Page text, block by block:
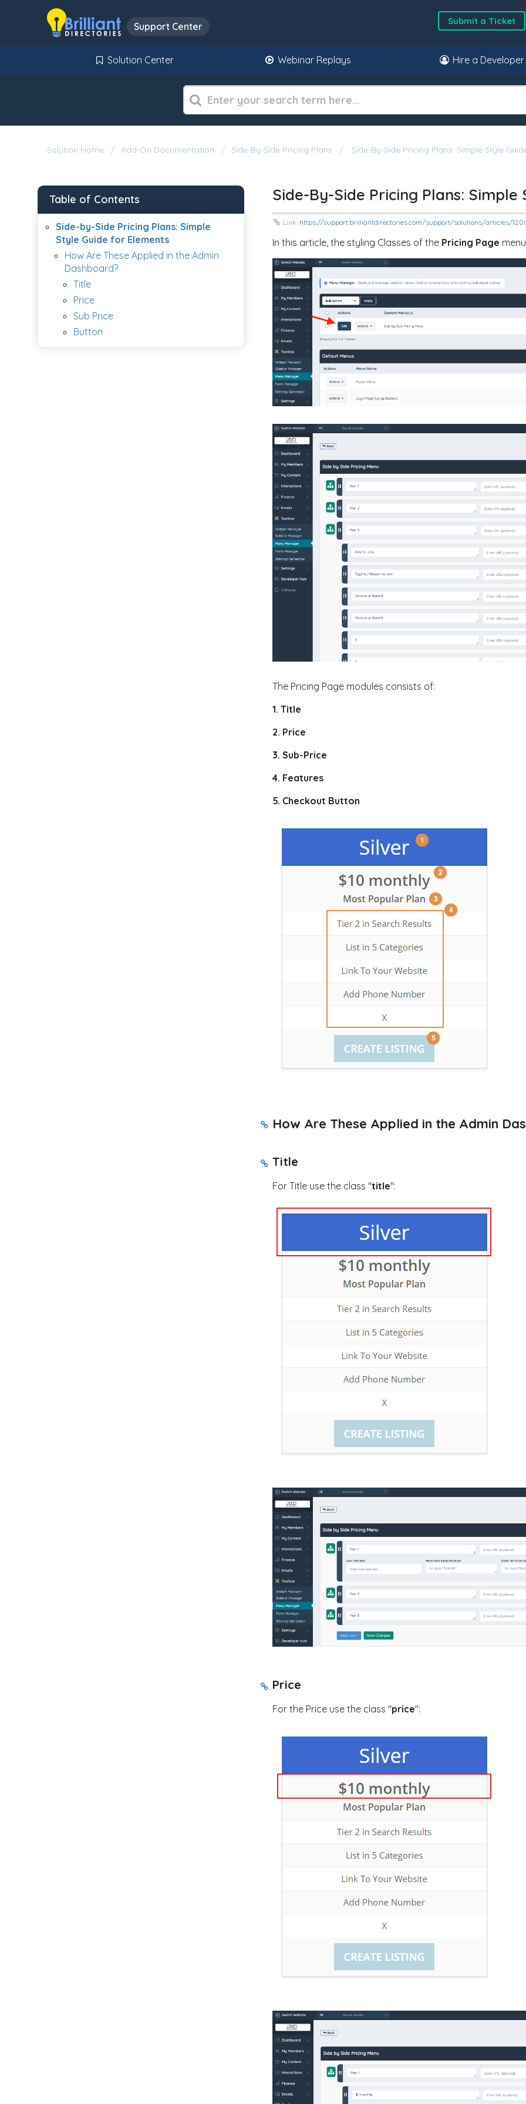
Support Center Submit a Ticket
Solution Center Webinar Replays Hire a Developer
Solution Home Add-On Documentation Side-By-Side Pricing Plans Side-By-Side Pricing Plans: Simple Style
Side-By-Side Pricing Plans:
Link: https://support.brilliantdirectories.com/support/solutions/articles/
In this article, the styling Classes of the Pricing Page
The Pricing Page modules consists of:
1. Title
2. Price
3. Sub-Price
4. Features
5. Checkout Button
How Are These Applied in the Admin
Title
For Title use the class "title":
Price
For the Price use the class "price":
Table of Contents
Side-by-Side Pricing Plans: Simple
Style Guide for Elements
How Are These Applied in the Admin
Dashboard?
Title
Price
Sub Price
Button